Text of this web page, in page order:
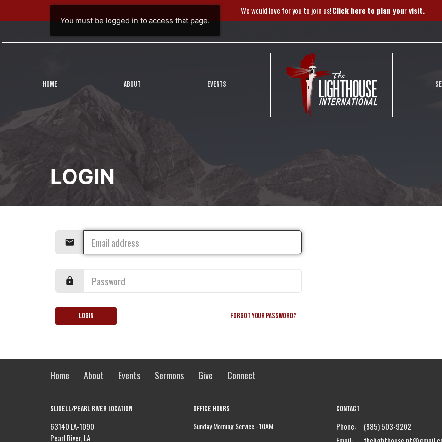
You must be logged in to access that page.
We would love for you to join us!Click here to plan your visit.
HOME ABOUT EVENTS
LOGIN
Login Forgot your password?
Home About Events Sermons Give Connect
Slidell/Pearl River Location
63140 LA-1090
Pearl River, LA
Office Hours
Sunday Morning Service - 10AM
Contact
Phone:
(985) 503-9202